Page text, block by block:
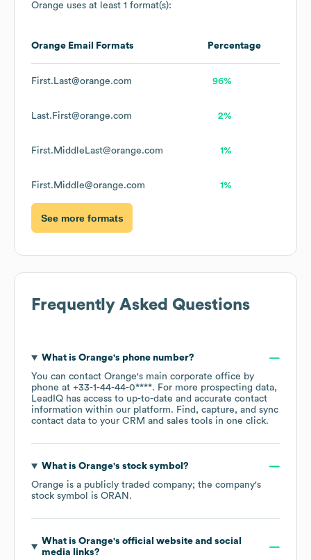
Orange uses at least 1 format(s):
Orange Email Formats Percentage
First.Last@orange.com 96%
Last.First@orange.com 2%
First.MiddleLast@orange.com 1%
First.Middle@orange.com 1%
See more formats
Frequently Asked Questions
What is Orange's phone number?
You can contact Orange's main corporate office by
phone at +33-1-44-44-0****. For more prospecting data,
LeadIQ has access to up-to-date and accurate contact
information within our platform. Find, capture, and sync
contact data to your CRM and sales tools in one click.
What is Orange's stock symbol?
Orange is a publicly traded company; the company's
stock symbol is ORAN .
What is Orange's official website and social
media links?